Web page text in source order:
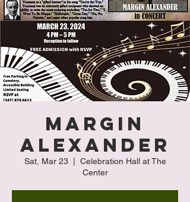
Margin
Alexander
Sat, Mar 23
  |
Celebration Hall at The
Center